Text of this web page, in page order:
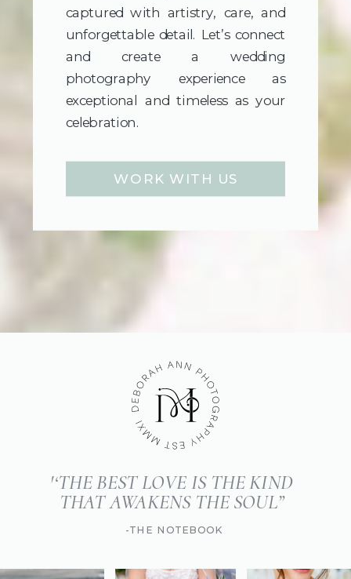
WORK WITH US
captured with artistry, care, and
unforgettable detail. Let’s connect
and create a wedding
photography experience as
exceptional and timeless as your
celebration.
'‘THE BEST LOVE IS THE KIND
THAT AWAKENS THE SOUL”
-THE NOTEBOOK